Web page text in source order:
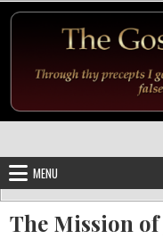
MENU
The Mission of